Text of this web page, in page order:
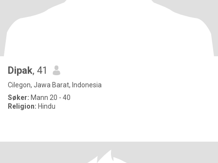
Dipak, 41
Cilegon, Jawa Barat, Indonesia
Søker: Mann 20 - 40
Religion: Hindu